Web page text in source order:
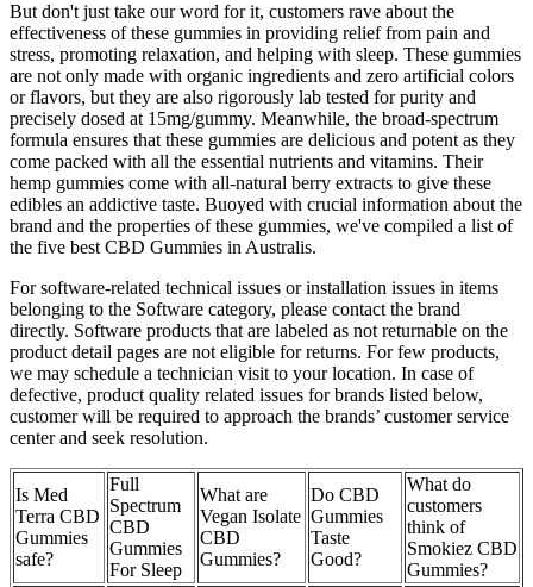
But don't just take our word for it, customers rave about the
effectiveness of these gummies in providing relief from pain and
stress, promoting relaxation, and helping with sleep. These gummies
are not only made with organic ingredients and zero artificial colors
or flavors, but they are also rigorously lab tested for purity and
precisely dosed at 15mg/gummy. Meanwhile, the broad-spectrum
formula ensures that these gummies are delicious and potent as they
come packed with all the essential nutrients and vitamins. Their
hemp gummies come with all-natural berry extracts to give these
edibles an addictive taste. Buoyed with crucial information about the
brand and the properties of these gummies, we've compiled a list of
the five best CBD Gummies in Australis.
For software-related technical issues or installation issues in items
belonging to the Software category, please contact the brand
directly. Software products that are labeled as not returnable on the
product detail pages are not eligible for returns. For few products,
we may schedule a technician visit to your location. In case of
defective, product quality related issues for brands listed below,
customer will be required to approach the brands’ customer service
center and seek resolution.
Is Med
Terra CBD
Gummies
safe?
Full
Spectrum
CBD
Gummies
For Sleep
What are
Vegan Isolate
CBD
Gummies?
Do CBD
Gummies
Taste
Good?
What do
customers
think of
Smokiez CBD
Gummies?